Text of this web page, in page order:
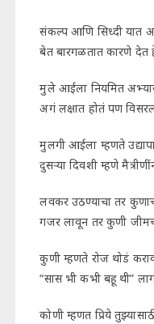
संकल्प आणि सिध्दी यात
बेत बारगळतात कारणे
मुले आईला नियमित
अगं लक्षात होतं पण
मुलगी आईला म्हणते
दुसऱ्या दिवशी म्हणे
लवकर उठण्याचा तर
गजर लावून तर कुणी
कुणी म्हणते रोज थोडं
“सास भी कभी बहू थी”
कोणी म्हणत प्रिये